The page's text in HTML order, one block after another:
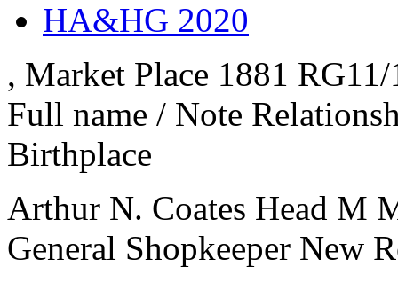
HA&HG 2020
, Market Place 1881
Full name / Note
Birthplace
Arthur N. Coates Head M
General Shopkeeper New